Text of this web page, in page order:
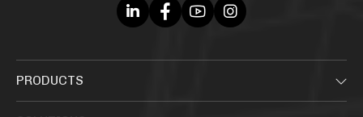
PRODUCTS